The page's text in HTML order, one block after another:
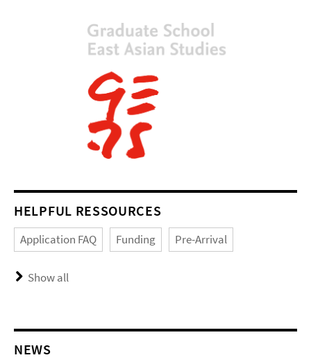
HELPFUL RESSOURCES
Application FAQ Funding Pre-Arrival
Show all
NEWS